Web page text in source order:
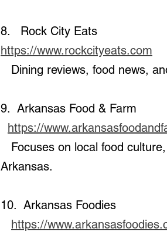
8.   Rock City Eats
https://www.rockcityeats.com
Dining reviews, food news,
9.  Arkansas Food & Farm
https://
Arkansas.
10.  Arkansas Foodies
https://